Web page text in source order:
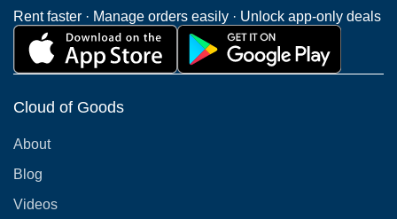
Rent faster · Manage orders easily · Unlock app-only deals
Cloud of Goods
About
Blog
Videos